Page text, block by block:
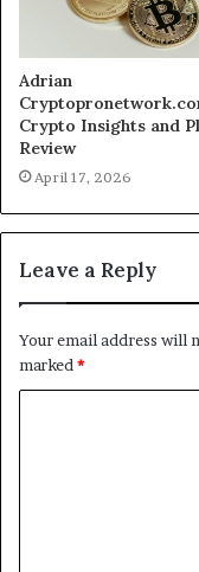
Adrian
Crypto Insights and
Review
April 17, 2026
Leave a Reply
Your email address will
marked*